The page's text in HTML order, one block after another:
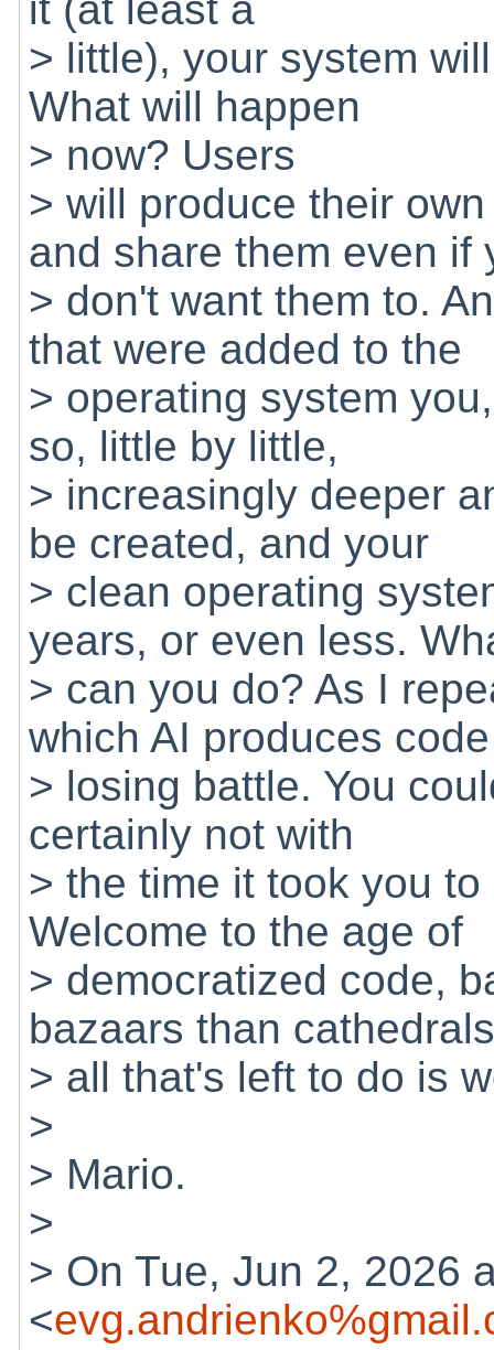
> little), your system
What will happen
> now? Users
> will produce their
and share them even if
> don't want them to.
that were added to the
> operating system
so, little by little,
> increasingly deeper
be created, and your
> clean operating
years, or even less.
> can you do? As I
which AI produces
> losing battle. You
certainly not with
> the time it took you
Welcome to the age of
> democratized code,
bazaars than
> all that's left to do is
>
> Mario.
>
> On Tue, Jun 2, 2026
<